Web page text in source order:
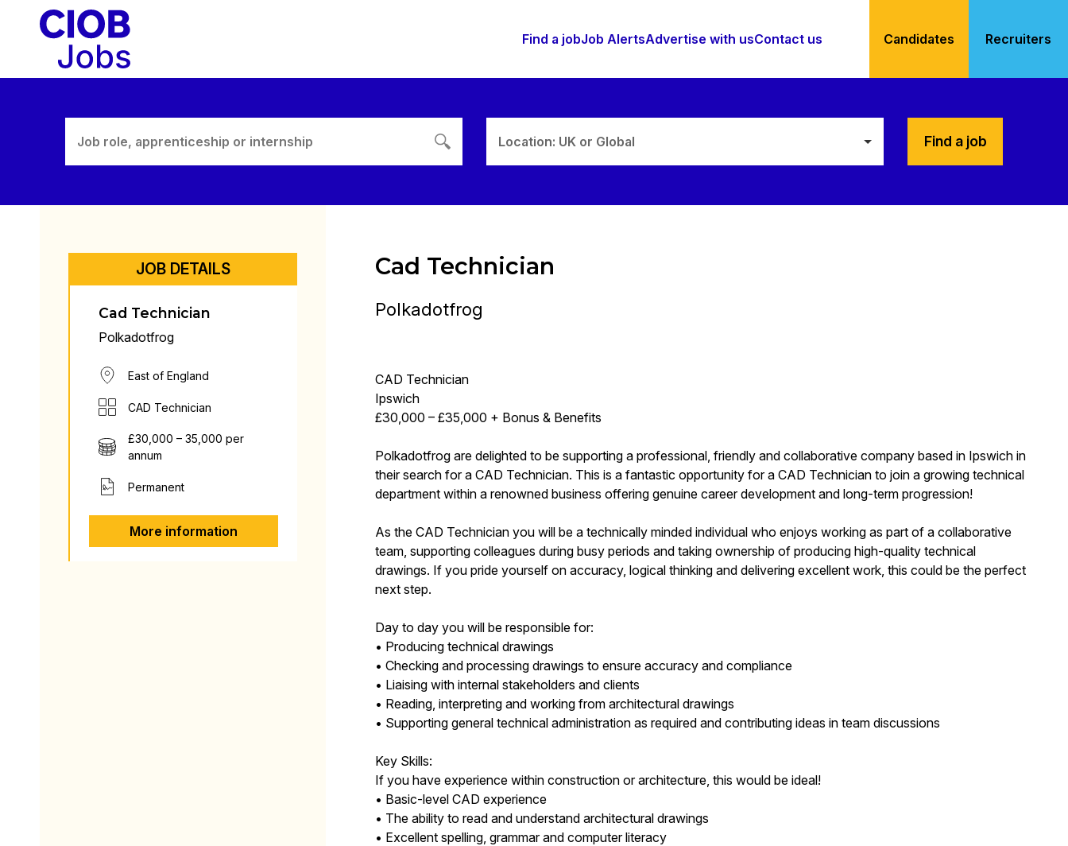
Find a jobJob AlertsAdvertise with usContact us Candidates Recruiters
Location: UK or Global Find a job
JOB DETAILS
Cad Technician
Polkadotfrog
East of England
CAD Technician
£30,000 – 35,000 per
annum
Permanent
More information
Cad Technician
Polkadotfrog
CAD Technician
Ipswich
£30,000 – £35,000 + Bonus & Benefits
Polkadotfrog are delighted to be supporting a professional, friendly and collaborative company based in Ipswich in
their search for a CAD Technician. This is a fantastic opportunity for a CAD Technician to join a growing technical
department within a renowned business offering genuine career development and long-term progression!
As the CAD Technician you will be a technically minded individual who enjoys working as part of a collaborative
team, supporting colleagues during busy periods and taking ownership of producing high-quality technical
drawings. If you pride yourself on accuracy, logical thinking and delivering excellent work, this could be the perfect
next step.
Day to day you will be responsible for:
• Producing technical drawings
• Checking and processing drawings to ensure accuracy and compliance
• Liaising with internal stakeholders and clients
• Reading, interpreting and working from architectural drawings
• Supporting general technical administration as required and contributing ideas in team discussions
Key Skills:
If you have experience within construction or architecture, this would be ideal!
• Basic-level CAD experience
• The ability to read and understand architectural drawings
• Excellent spelling, grammar and computer literacy